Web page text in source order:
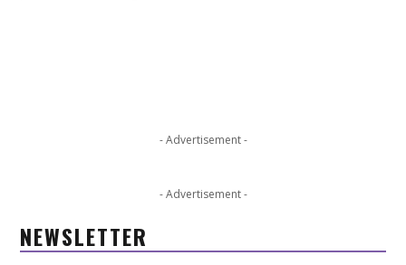
- Advertisement -
- Advertisement -
NEWSLETTER